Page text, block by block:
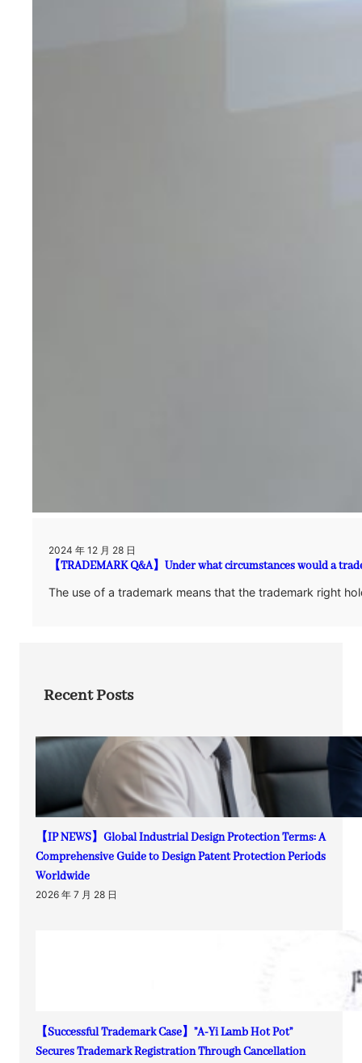
2024 年 12 月 28 日
【TRADEMARK Q&A】Under what circumstances would a
The use of a trademark means that the trademark right
Recent Posts
【IP NEWS】Global Industrial Design Protection Terms: A
Comprehensive Guide to Design Patent Protection Periods
Worldwide
2026 年 7 月 28 日
【Successful Trademark Case】”A-Yi Lamb Hot Pot”
Secures Trademark Registration Through Cancellation